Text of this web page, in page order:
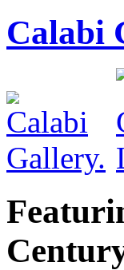
Calabi